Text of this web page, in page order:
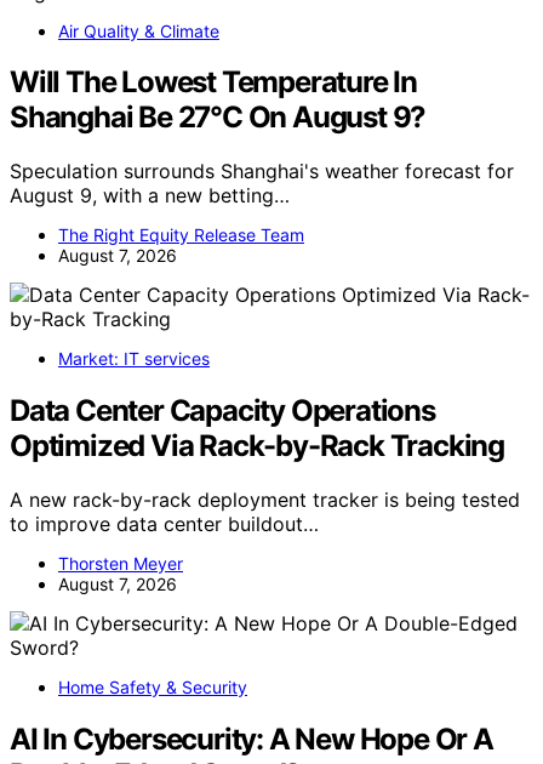
Air Quality & Climate
Will The Lowest Temperature In
Shanghai Be 27°C On August 9?
Speculation surrounds Shanghai's weather forecast for
August 9, with a new betting…
The Right Equity Release Team
August 7, 2026
Market: IT services
Data Center Capacity Operations
Optimized Via Rack-by-Rack Tracking
A new rack-by-rack deployment tracker is being tested
to improve data center buildout…
Thorsten Meyer
August 7, 2026
Home Safety & Security
AI In Cybersecurity: A New Hope Or A